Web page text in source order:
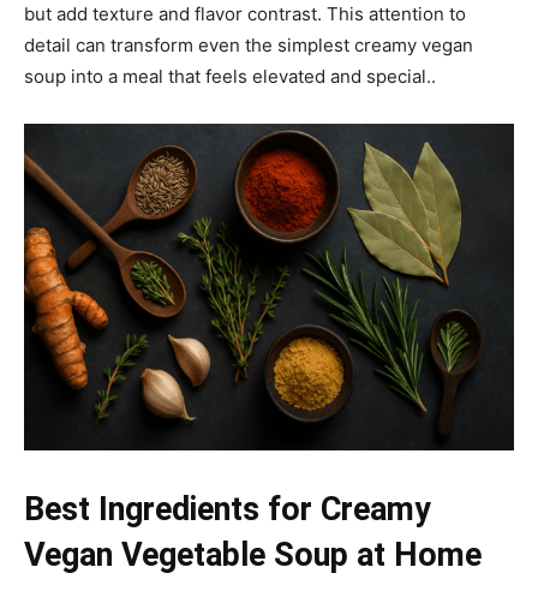
but add texture and flavor contrast. This attention to
detail can transform even the simplest creamy vegan
soup into a meal that feels elevated and special..
Best Ingredients for Creamy
Vegan Vegetable Soup at Home